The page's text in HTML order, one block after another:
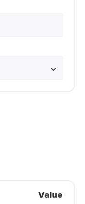
Value